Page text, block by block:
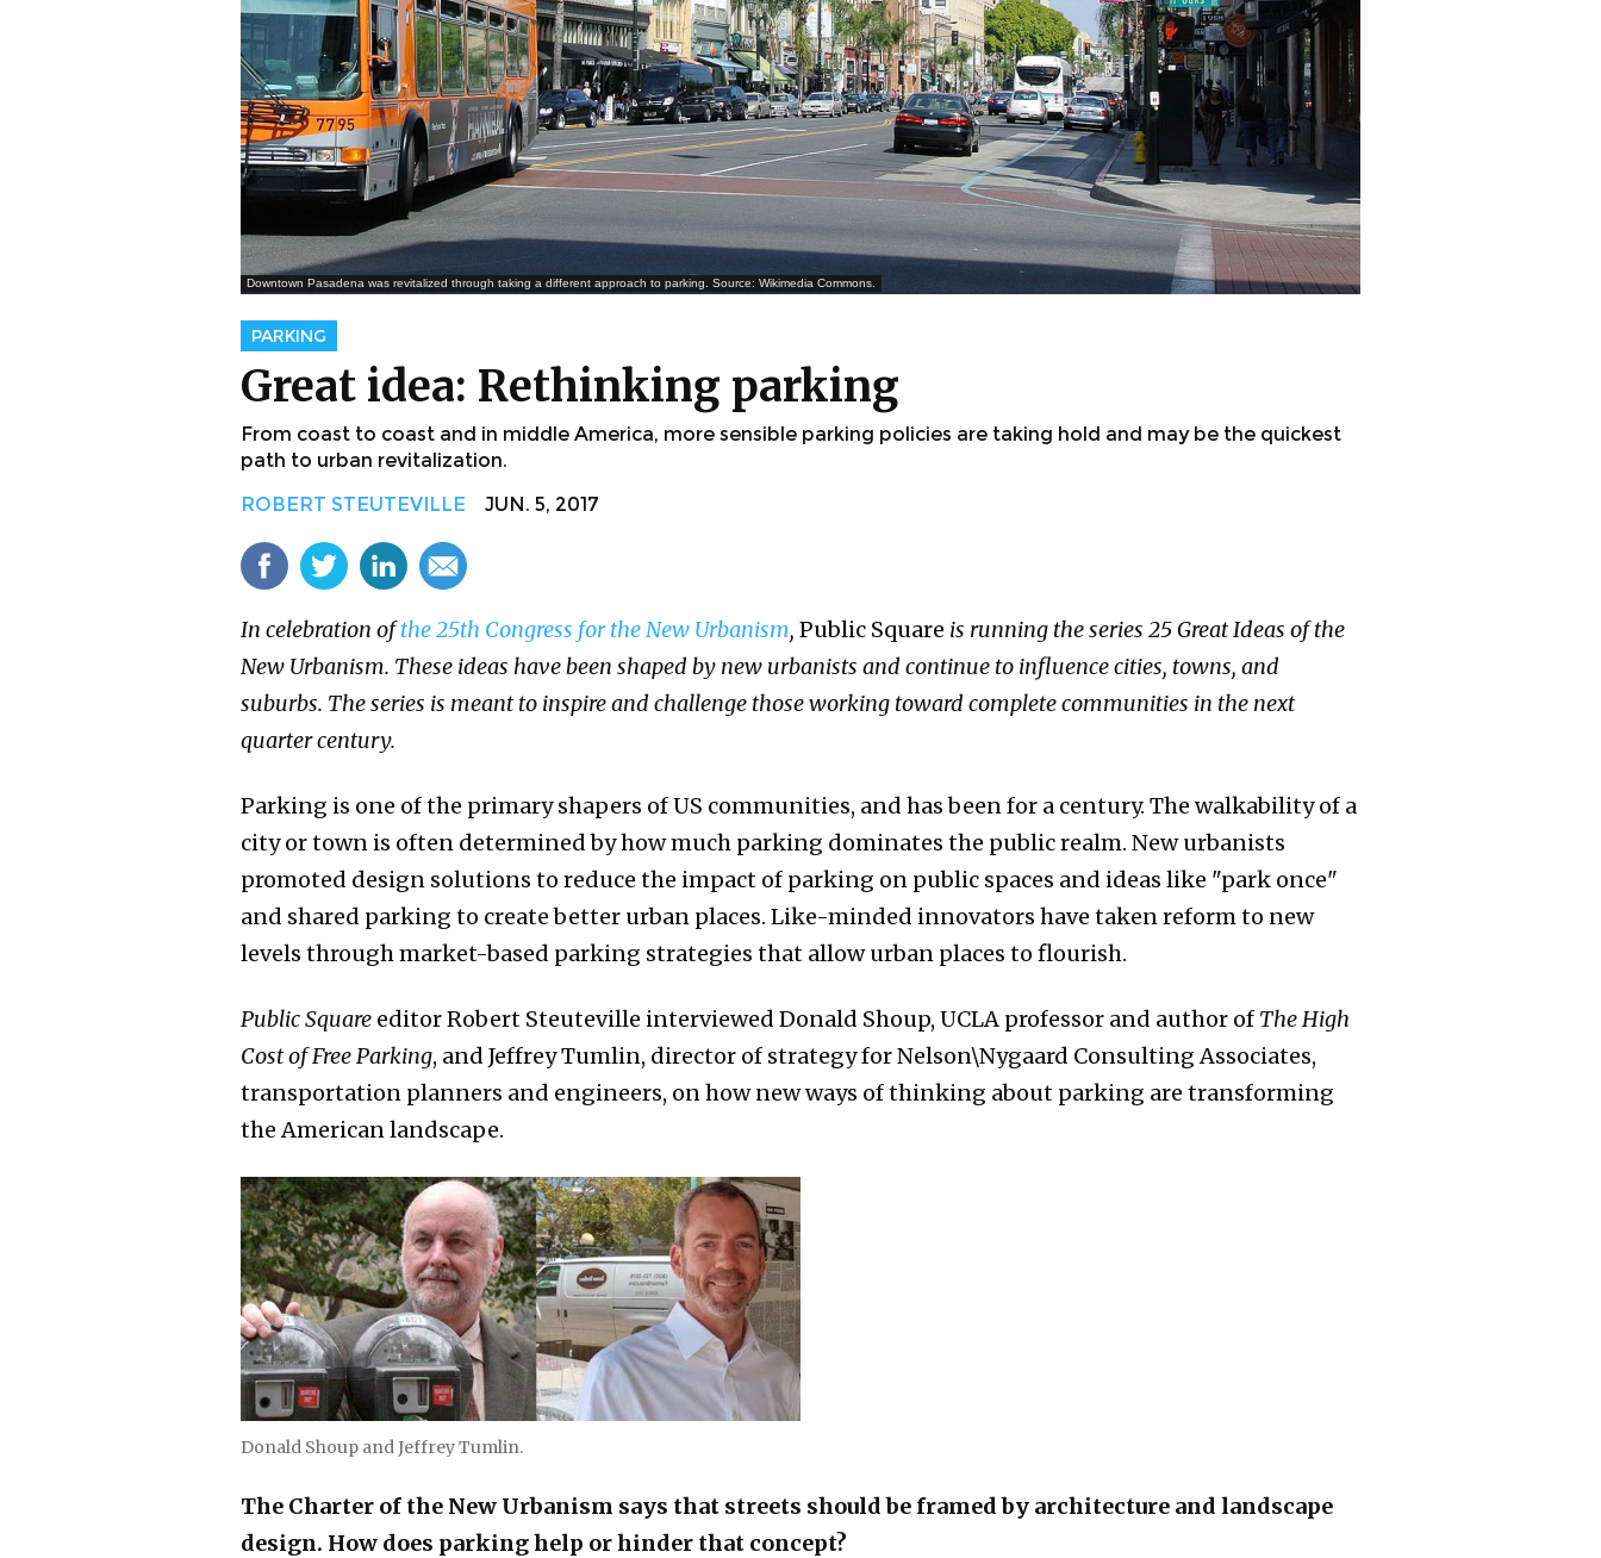
Downtown Pasadena was revitalized through taking a different approach to parking. Source: Wikimedia Commons.
PARKING
Great idea: Rethinking parking
From coast to coast and in middle America, more sensible parking policies are taking hold and may be the quickest
path to urban revitalization.
ROBERT STEUTEVILLE JUN. 5, 2017
In celebration ofthe 25th Congress for the New Urbanism, Public Square is running the series 25 Great Ideas of the
New Urbanism. These ideas have been shaped by new urbanists and continue to influence cities, towns, and
suburbs. The series is meant to inspire and challenge those working toward complete communities in the next
quarter century.
Parking is one of the primary shapers of US communities, and has been for a century. The walkability of a
city or town is often determined by how much parking dominates the public realm. New urbanists
promoted design solutions to reduce the impact of parking on public spaces and ideas like "park once"
and shared parking to create better urban places. Like-minded innovators have taken reform to new
levels through market-based parking strategies that allow urban places to flourish.
Public Square editor Robert Steuteville interviewed Donald Shoup, UCLA professor and author of The High
Cost of Free Parking, and Jeffrey Tumlin, director of strategy for Nelson\Nygaard Consulting Associates,
transportation planners and engineers, on how new ways of thinking about parking are transforming
the American landscape.
Donald Shoup and Jeffrey Tumlin.
The Charter of the New Urbanism says that streets should be framed by architecture and landscape
design. How does parking help or hinder that concept?